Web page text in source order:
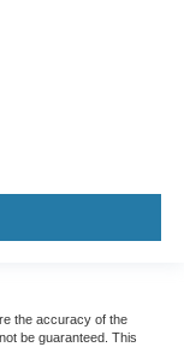
the accuracy of the
be guaranteed. This